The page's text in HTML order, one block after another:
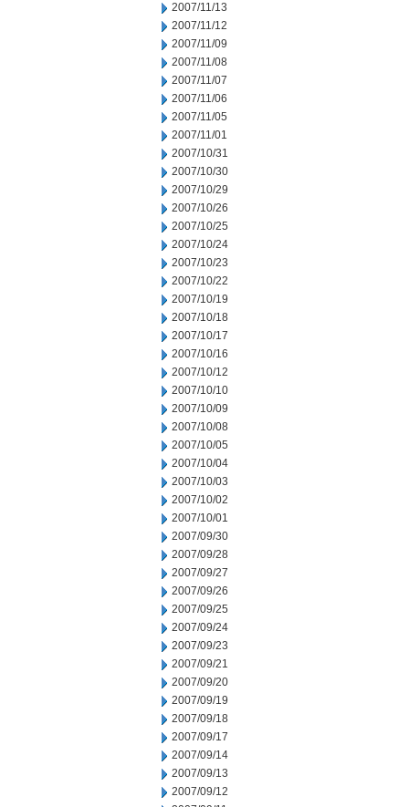
2007/11/13
2007/11/12
2007/11/09
2007/11/08
2007/11/07
2007/11/06
2007/11/05
2007/11/01
2007/10/31
2007/10/30
2007/10/29
2007/10/26
2007/10/25
2007/10/24
2007/10/23
2007/10/22
2007/10/19
2007/10/18
2007/10/17
2007/10/16
2007/10/12
2007/10/10
2007/10/09
2007/10/08
2007/10/05
2007/10/04
2007/10/03
2007/10/02
2007/10/01
2007/09/30
2007/09/28
2007/09/27
2007/09/26
2007/09/25
2007/09/24
2007/09/23
2007/09/21
2007/09/20
2007/09/19
2007/09/18
2007/09/17
2007/09/14
2007/09/13
2007/09/12